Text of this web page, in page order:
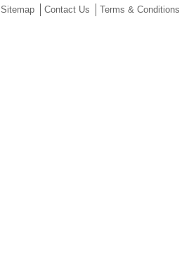
Sitemap Contact Us Terms & Conditions